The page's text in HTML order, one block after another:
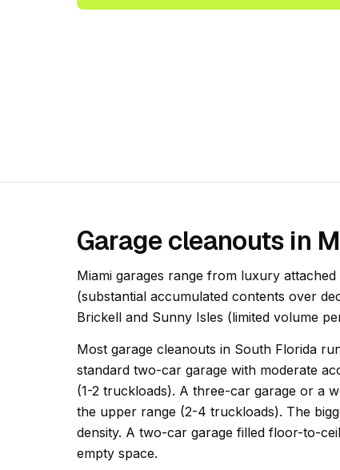
Garage cleanouts in
Miami garages range from luxury
(substantial accumulated contents over
Brickell and Sunny Isles (limited volume
Most garage cleanouts in South Florida
standard two-car garage with moderate
(1-2 truckloads). A three-car garage or a
the upper range (2-4 truckloads). The
density. A two-car garage filled floor-to-
empty space.